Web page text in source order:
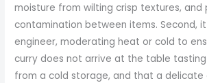
moisture from wilting crisp textures, and
contamination between items. Second,
engineer, moderating heat or cold to
curry does not arrive at the table
from a cold storage, and that a delicate